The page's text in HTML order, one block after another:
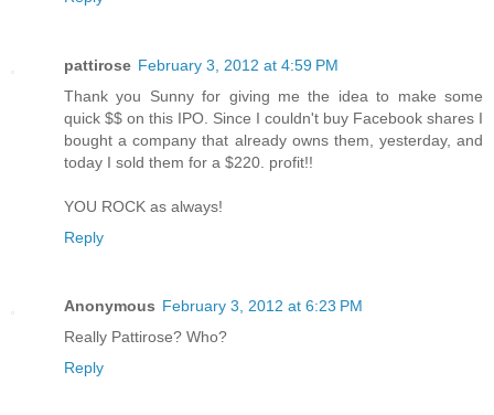
pattirose February 3, 2012 at 4:59 PM
Thank you Sunny for giving me the idea to make some
quick $$ on this IPO. Since I couldn't buy Facebook shares I
bought a company that already owns them, yesterday, and
today I sold them for a $220. profit!!
YOU ROCK as always!
Reply
Anonymous February 3, 2012 at 6:23 PM
Really Pattirose? Who?
Reply